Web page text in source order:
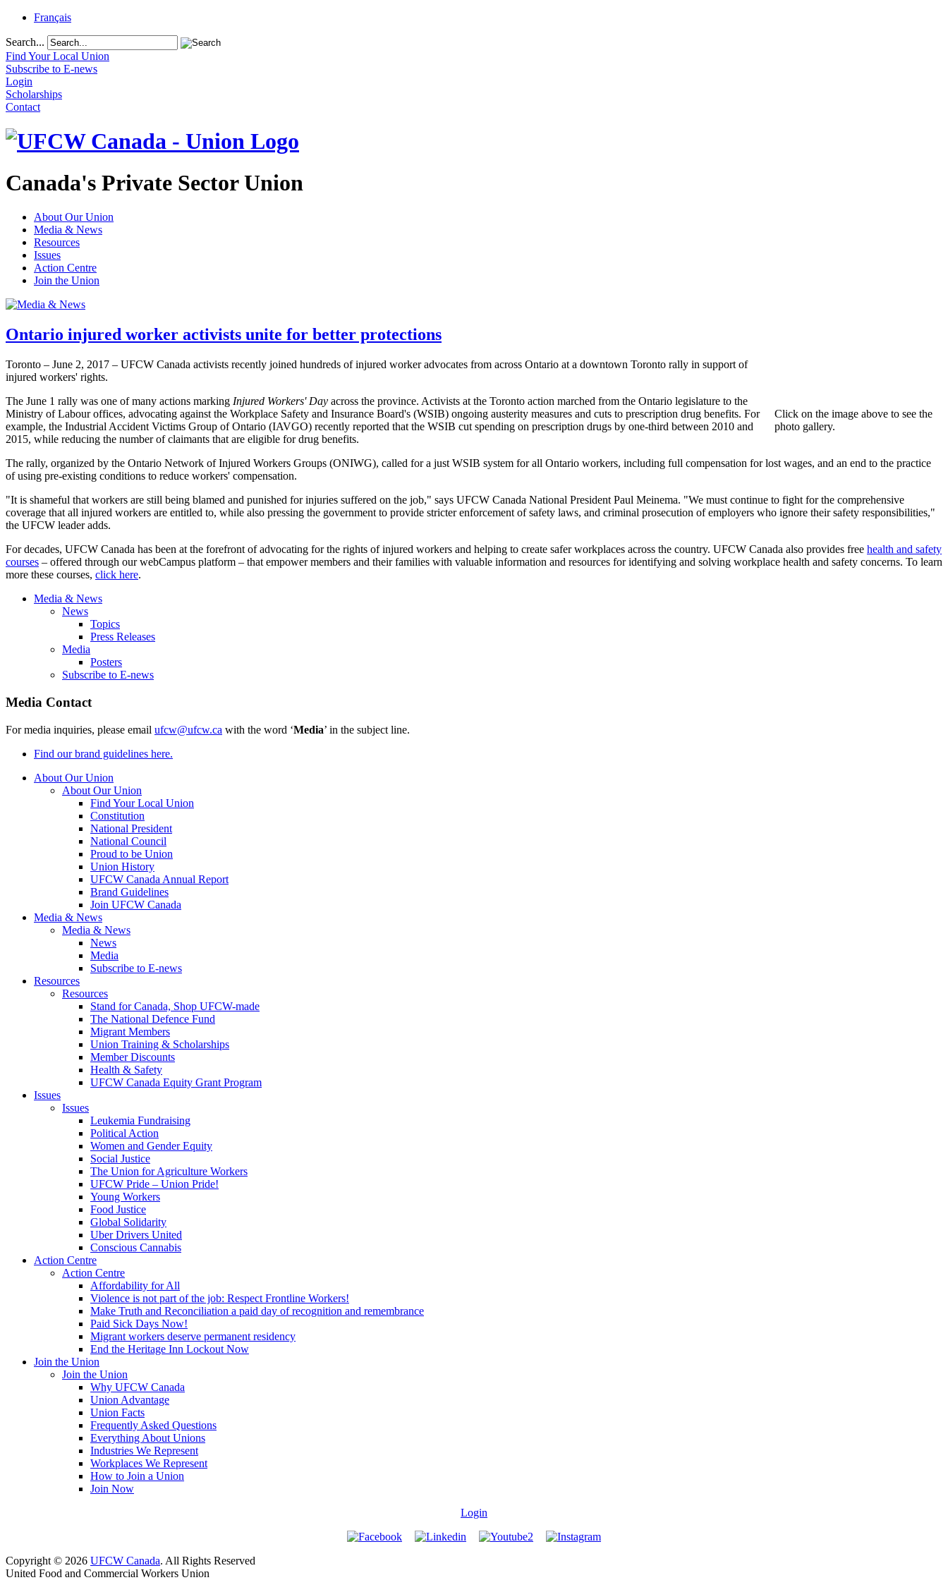
Français
Search...
Find Your Local Union
Subscribe to E-news
Login
Scholarships
Contact
Canada's Private Sector Union
About Our Union
Media & News
Resources
Issues
Action Centre
Join the Union
Ontario injured worker activists unite for better protections
Click on the image above to see the
photo gallery.
Toronto – June 2, 2017 – UFCW Canada activists recently joined hundreds of injured worker advocates from across Ontario at a downtown Toronto rally in support of
injured workers' rights.
The June 1 rally was one of many actions marking Injured Workers' Day across the province. Activists at the Toronto action marched from the Ontario legislature to the
Ministry of Labour offices, advocating against the Workplace Safety and Insurance Board's (WSIB) ongoing austerity measures and cuts to prescription drug benefits. For
example, the Industrial Accident Victims Group of Ontario (IAVGO) recently reported that the WSIB cut spending on prescription drugs by one-third between 2010 and
2015, while reducing the number of claimants that are eligible for drug benefits.
The rally, organized by the Ontario Network of Injured Workers Groups (ONIWG), called for a just WSIB system for all Ontario workers, including full compensation for lost wages, and an end to the practice
of using pre-existing conditions to reduce workers' compensation.
"It is shameful that workers are still being blamed and punished for injuries suffered on the job," says UFCW Canada National President Paul Meinema. "We must continue to fight for the comprehensive
coverage that all injured workers are entitled to, while also pressing the government to provide stricter enforcement of safety laws, and criminal prosecution of employers who ignore their safety responsibilities,"
the UFCW leader adds.
For decades, UFCW Canada has been at the forefront of advocating for the rights of injured workers and helping to create safer workplaces across the country. UFCW Canada also provides free health and safety
courses – offered through our webCampus platform – that empower members and their families with valuable information and resources for identifying and solving workplace health and safety concerns. To learn
more these courses, click here.
Media & News
News
Topics
Press Releases
Media
Posters
Subscribe to E-news
Media Contact
For media inquiries, please email ufcw@ufcw.ca with the word ‘Media’ in the subject line.
Find our brand guidelines here.
About Our Union
About Our Union
Find Your Local Union
Constitution
National President
National Council
Proud to be Union
Union History
UFCW Canada Annual Report
Brand Guidelines
Join UFCW Canada
Media & News
Media & News
News
Media
Subscribe to E-news
Resources
Resources
Stand for Canada, Shop UFCW-made
The National Defence Fund
Migrant Members
Union Training & Scholarships
Member Discounts
Health & Safety
UFCW Canada Equity Grant Program
Issues
Issues
Leukemia Fundraising
Political Action
Women and Gender Equity
Social Justice
The Union for Agriculture Workers
UFCW Pride – Union Pride!
Young Workers
Food Justice
Global Solidarity
Uber Drivers United
Conscious Cannabis
Action Centre
Action Centre
Affordability for All
Violence is not part of the job: Respect Frontline Workers!
Make Truth and Reconciliation a paid day of recognition and remembrance
Paid Sick Days Now!
Migrant workers deserve permanent residency
End the Heritage Inn Lockout Now
Join the Union
Join the Union
Why UFCW Canada
Union Advantage
Union Facts
Frequently Asked Questions
Everything About Unions
Industries We Represent
Workplaces We Represent
How to Join a Union
Join Now
Login
Copyright © 2026 UFCW Canada. All Rights Reserved
United Food and Commercial Workers Union